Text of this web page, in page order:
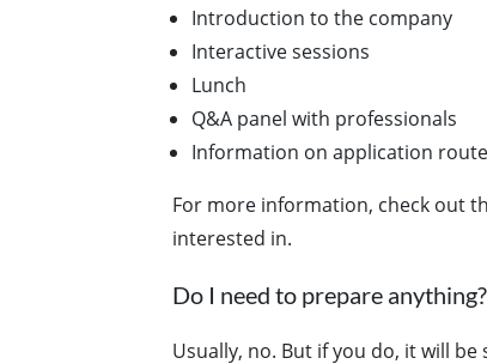
Introduction to the company
Interactive sessions
Lunch
Q&A panel with professionals
Information on application
For more information, check out
interested in.
Do I need to prepare anything?
Usually, no. But if you do, it will